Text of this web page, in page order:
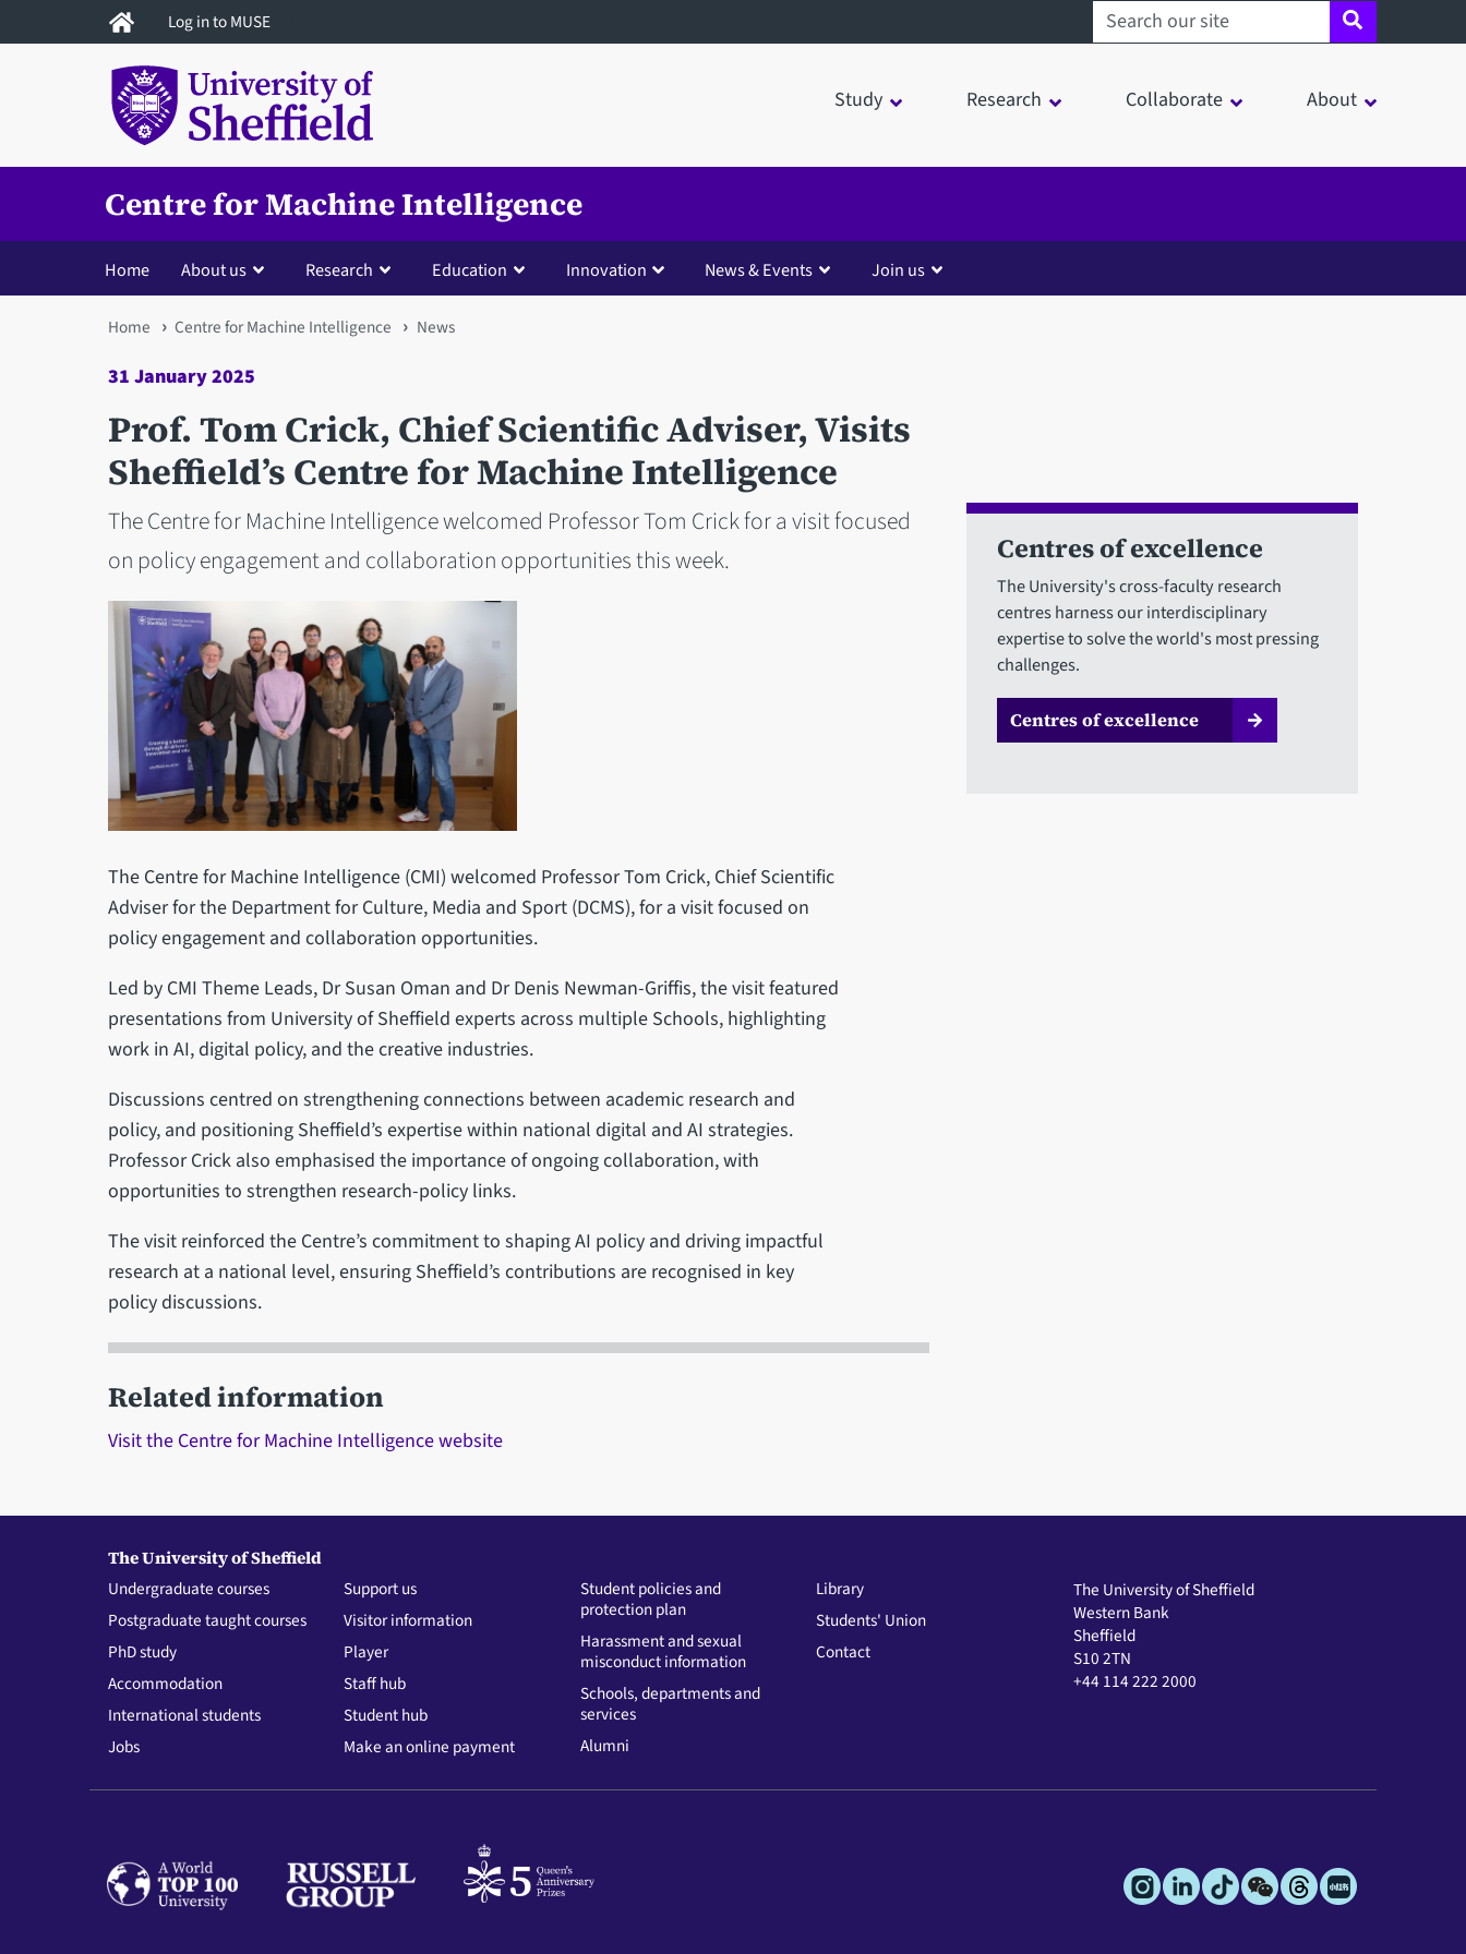
to
Log in to MUSE Search sheffield.ac.uk
Study Research Collaborate About
Centre for Machine Intelligence
Home About us Research Education Innovation News & Events Join us
You
are
here
Home Centre for Machine Intelligence News
31 January 2025
Prof. Tom Crick, Chief Scientific Adviser, Visits
Sheffield’s Centre for Machine Intelligence
The Centre for Machine Intelligence welcomed Professor Tom Crick for a visit focused
on policy engagement and collaboration opportunities this week.
The Centre for Machine Intelligence (CMI) welcomed Professor Tom Crick, Chief Scientific
Adviser for the Department for Culture, Media and Sport (DCMS), for a visit focused on
policy engagement and collaboration opportunities.
Led by CMI Theme Leads, Dr Susan Oman and Dr Denis Newman-Griffis, the visit featured
presentations from University of Sheffield experts across multiple Schools, highlighting
work in AI, digital policy, and the creative industries.
Discussions centred on strengthening connections between academic research and
policy, and positioning Sheffield’s expertise within national digital and AI strategies.
Professor Crick also emphasised the importance of ongoing collaboration, with
opportunities to strengthen research-policy links.
The visit reinforced the Centre’s commitment to shaping AI policy and driving impactful
research at a national level, ensuring Sheffield’s contributions are recognised in key
policy discussions.
Related information
Visit the Centre for Machine Intelligence website
Centres of excellence
The University's cross-faculty research
centres harness our interdisciplinary
expertise to solve the world's most pressing
challenges.
Centres of excellence
The University of Sheffield
Undergraduate courses
Postgraduate taught courses
PhD study
Accommodation
International students
Jobs
Support us
Visitor information
Player
Staff hub
Student hub
Make an online payment
Student policies and
protection plan
Harassment and sexual
misconduct information
Schools, departments and
services
Alumni
Library
Students' Union
Contact
The University of Sheffield
Western Bank
Sheffield
S10 2TN
+44 114 222 2000